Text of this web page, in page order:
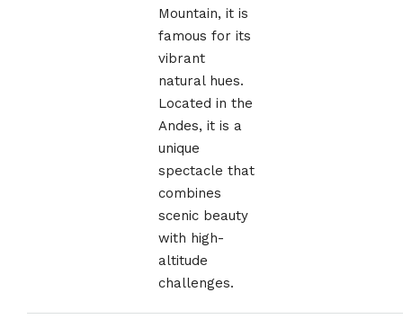
Mountain, it is
famous for its
vibrant
natural hues.
Located in the
Andes, it is a
unique
spectacle that
combines
scenic beauty
with high-
altitude
challenges.